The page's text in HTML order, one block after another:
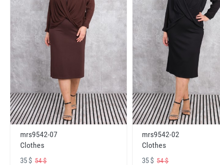
mrs9542-07
Clothes
35 $ 54 $
mrs9542-02
Clothes
35 $54 $